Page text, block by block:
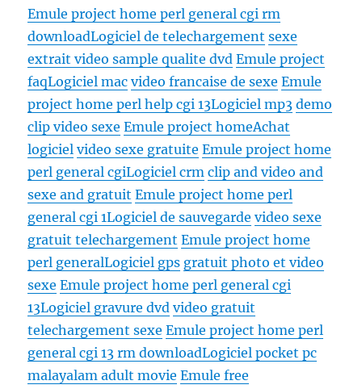
Emule project home perl general cgi rm
downloadLogiciel de telechargement sexe
extrait video sample qualite dvd Emule project
faqLogiciel mac video francaise de sexe Emule
project home perl help cgi 13Logiciel mp3 demo
clip video sexe Emule project homeAchat
logiciel video sexe gratuite Emule project home
perl general cgiLogiciel crm clip and video and
sexe and gratuit Emule project home perl
general cgi 1Logiciel de sauvegarde video sexe
gratuit telechargement Emule project home
perl generalLogiciel gps gratuit photo et video
sexe Emule project home perl general cgi
13Logiciel gravure dvd video gratuit
telechargement sexe Emule project home perl
general cgi 13 rm downloadLogiciel pocket pc
malayalam adult movie Emule free